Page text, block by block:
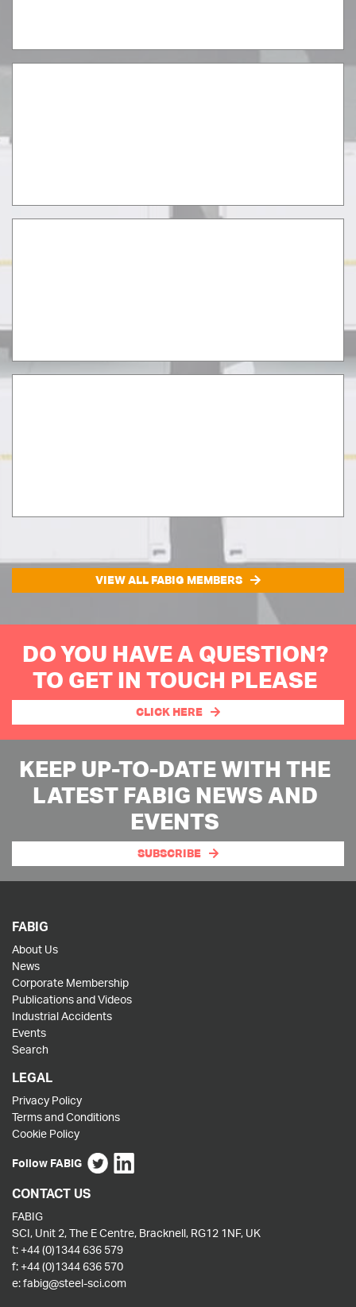
VIEW ALL FABIG MEMBERS
DO YOU HAVE A QUESTION?
TO GET IN TOUCH PLEASE
CLICK HERE
KEEP UP-TO-DATE WITH THE
LATEST FABIG NEWS AND
EVENTS
SUBSCRIBE
FABIG
About Us
News
Corporate Membership
Publications and Videos
Industrial Accidents
Events
Search
LEGAL
Privacy Policy
Terms and Conditions
Cookie Policy
Follow FABIG
CONTACT US
FABIG
SCI, Unit 2, The E Centre, Bracknell, RG12 1NF, UK
t: +44 (0)1344 636 579
f: +44 (0)1344 636 570
e:fabig@steel-sci.com